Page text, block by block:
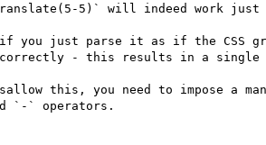
5)` will indeed work
you just parse it as if the CSS
- this results in a single
this, you need to impose a
`-` operators.